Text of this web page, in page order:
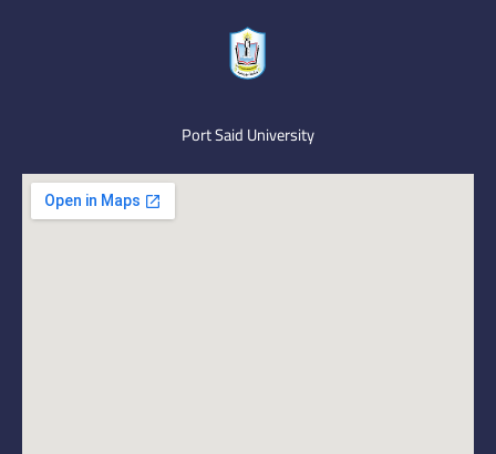
Port Said University